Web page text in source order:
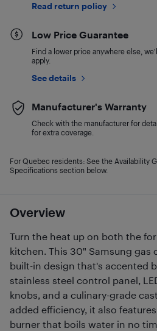
Overview
Turn the heat up on both the
kitchen. This 30" Samsung gas
built-in design that's accented
stainless steel control panel,
knobs, and a culinary-grade
added efficiency, it also
burner that boils water in no
Read return policy
Low Price Guarantee
Find a lower price anywhere else,
apply.
See details
Manufacturer's Warranty
Check with the manufacturer for
for extra coverage.
For Quebec residents: See the Availability
Specifications section below.